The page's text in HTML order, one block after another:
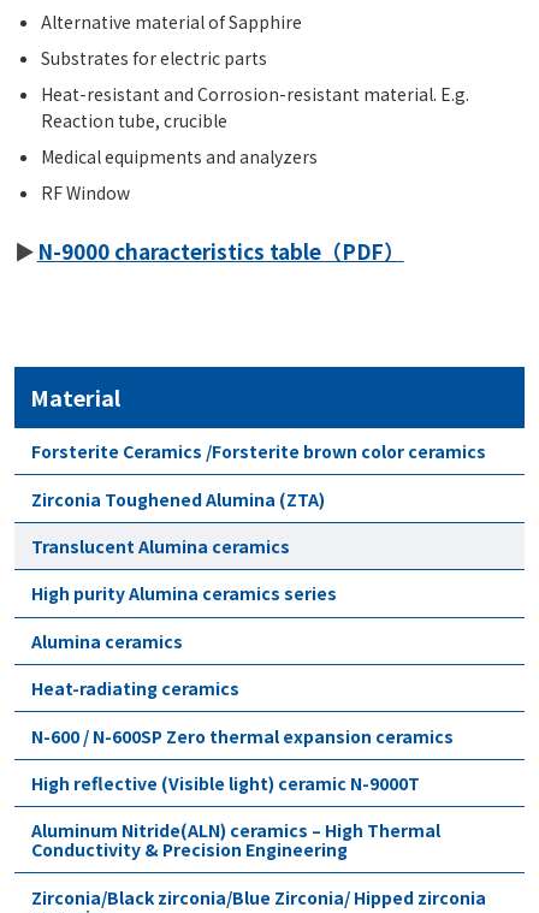
Alternative material of Sapphire
Substrates for electric parts
Heat-resistant and Corrosion-resistant material. E.g.
Reaction tube, crucible
Medical equipments and analyzers
RF Window
N-9000 characteristics table（PDF）
Material
Forsterite Ceramics /Forsterite brown color ceramics
Zirconia Toughened Alumina (ZTA)
Translucent Alumina ceramics
High purity Alumina ceramics series
Alumina ceramics
Heat-radiating ceramics
N-600 / N-600SP Zero thermal expansion ceramics
High reflective (Visible light) ceramic N-9000T
Aluminum Nitride(ALN) ceramics – High Thermal
Conductivity & Precision Engineering
Zirconia/Black zirconia/Blue Zirconia/ Hipped zirconia